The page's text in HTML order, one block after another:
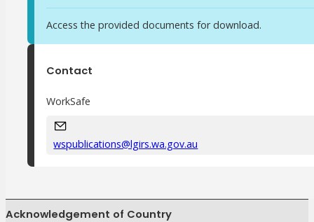
Access the provided documents for download.
Contact
WorkSafe
wspublications@lgirs.wa.gov.au
Acknowledgement of Country